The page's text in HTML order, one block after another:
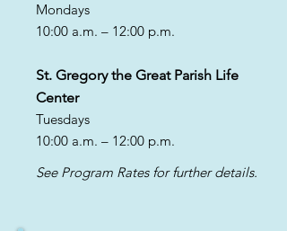
Mondays
10:00 a.m. – 12:00 p.m.
St. Gregory the Great Parish Life
Center
Tuesdays
10:00 a.m. – 12:00 p.m.
See Program Rates for further details.